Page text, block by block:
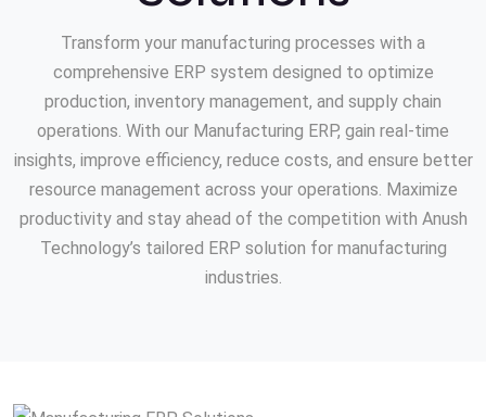
Transform your manufacturing processes with a
comprehensive ERP system designed to optimize
production, inventory management, and supply chain
operations. With our Manufacturing ERP, gain real-time
insights, improve efficiency, reduce costs, and ensure better
resource management across your operations. Maximize
productivity and stay ahead of the competition with Anush
Technology’s tailored ERP solution for manufacturing
industries.